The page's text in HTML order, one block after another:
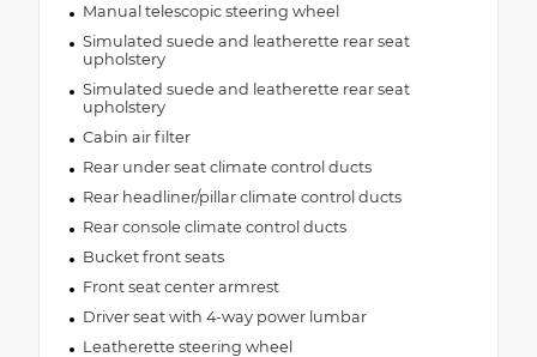
Manual telescopic steering wheel
Simulated suede and leatherette rear seat
upholstery
Simulated suede and leatherette rear seat
upholstery
Cabin air filter
Rear under seat climate control ducts
Rear headliner/pillar climate control ducts
Rear console climate control ducts
Bucket front seats
Front seat center armrest
Driver seat with 4-way power lumbar
Leatherette steering wheel